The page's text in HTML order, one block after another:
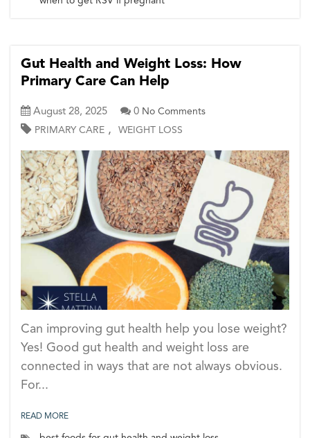
Gut Health and Weight Loss: How
Primary Care Can Help
August 28, 2025 0 No Comments
PRIMARY CARE , WEIGHT LOSS
Can improving gut health help you lose weight?
Yes! Good gut health and weight loss are
connected in ways that are not always obvious.
For...
READ MORE